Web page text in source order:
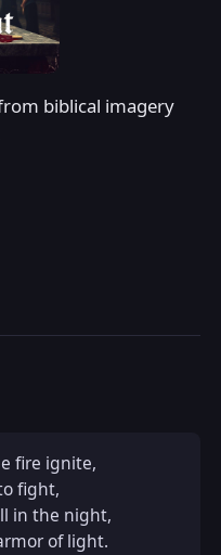
biblical imagery
fire ignite,
fight,
in the night,
of light.